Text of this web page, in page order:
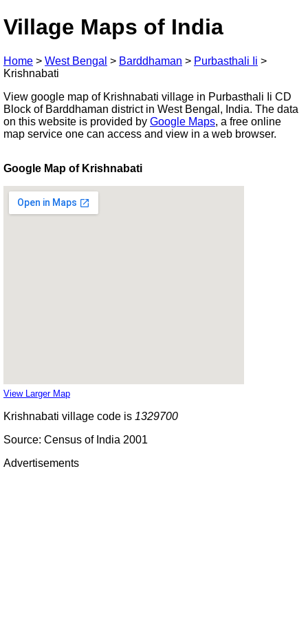
Village Maps of India
Home > West Bengal > Barddhaman > Purbasthali Ii >
Krishnabati
View google map of Krishnabati village in Purbasthali Ii CD
Block of Barddhaman district in West Bengal, India. The data
on this website is provided by Google Maps, a free online
map service one can access and view in a web browser.
Google Map of Krishnabati
View Larger Map
Krishnabati village code is 1329700
Source: Census of India 2001
Advertisements